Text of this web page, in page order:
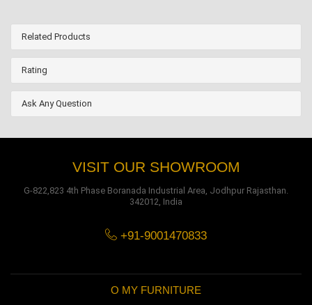
Related Products
Rating
Ask Any Question
VISIT OUR SHOWROOM
G-822,823 4th Phase Boranada Industrial Area, Jodhpur Rajasthan.
342012, India
+91-9001470833
O MY FURNITURE